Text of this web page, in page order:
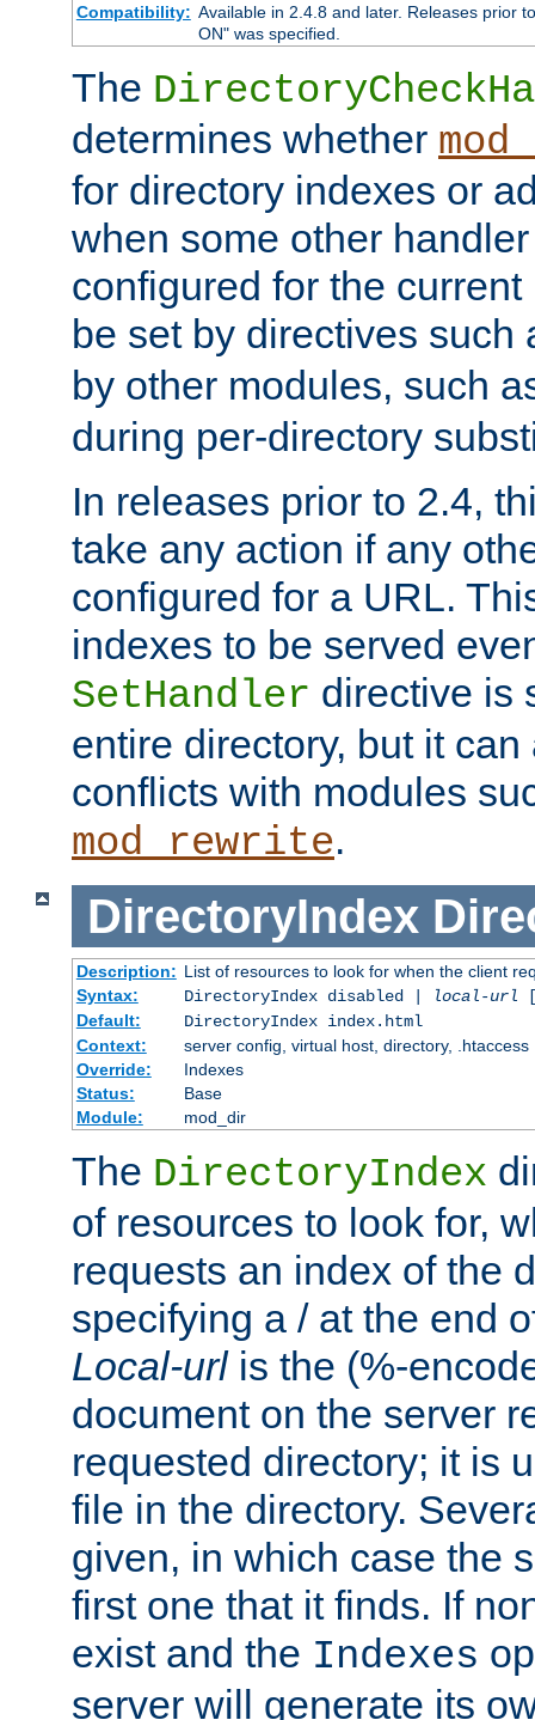
Compatibility: Available in 2.4.8 and later. Releases prior
ON" was specified.
The
determines whether
for directory indexes or
when some other
configured for the
be set by directives such
by other modules, such
during per-directory
In releases prior to 2.4,
take any action if any
configured for a URL.
indexes to be served
SetHandler directive is
entire directory, but it
conflicts with modules
mod_rewrite.
DirectoryIndex
Description: List of resources to look for when the client
Syntax:
DirectoryIndex disabled | local-url
Default:
DirectoryIndex index.html
Context:
server config, virtual host, directory, .htaccess
Override:
Indexes
Status:
Base
Module:
mod_dir
The DirectoryIndex
of resources to look for,
requests an index of the
specifying a / at the end
Local-urlis the (%-
document on the server
requested directory; it is
file in the directory.
given, in which case the
first one that it finds. If
exist and the Indexes
server will generate its